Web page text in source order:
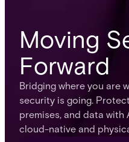
Moving
Forward
Bridging where you are
security is going.
premises, and data with
cloud-native and